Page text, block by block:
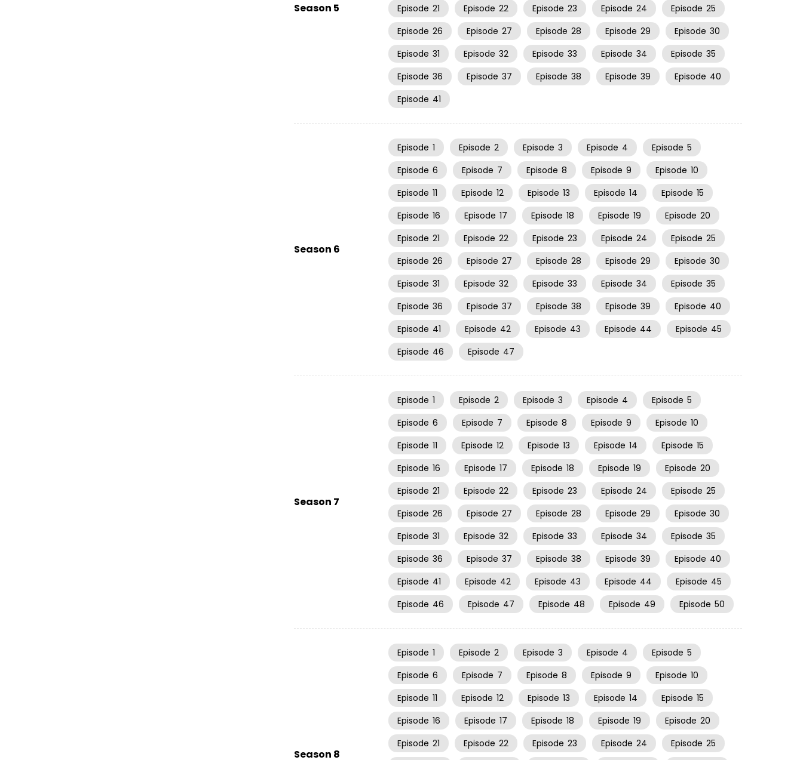
Season 5
Episode 21 Episode 22 Episode 23 Episode 24 Episode 25
Episode 26 Episode 27 Episode 28 Episode 29 Episode 30
Episode 31 Episode 32 Episode 33 Episode 34 Episode 35
Episode 36 Episode 37 Episode 38 Episode 39 Episode 40
Episode 41
Season 6
Episode 1 Episode 2 Episode 3 Episode 4 Episode 5
Episode 6 Episode 7 Episode 8 Episode 9 Episode 10
Episode 11 Episode 12 Episode 13 Episode 14 Episode 15
Episode 16 Episode 17 Episode 18 Episode 19 Episode 20
Episode 21 Episode 22 Episode 23 Episode 24 Episode 25
Episode 26 Episode 27 Episode 28 Episode 29 Episode 30
Episode 31 Episode 32 Episode 33 Episode 34 Episode 35
Episode 36 Episode 37 Episode 38 Episode 39 Episode 40
Episode 41 Episode 42 Episode 43 Episode 44 Episode 45
Episode 46 Episode 47
Season 7
Episode 1 Episode 2 Episode 3 Episode 4 Episode 5
Episode 6 Episode 7 Episode 8 Episode 9 Episode 10
Episode 11 Episode 12 Episode 13 Episode 14 Episode 15
Episode 16 Episode 17 Episode 18 Episode 19 Episode 20
Episode 21 Episode 22 Episode 23 Episode 24 Episode 25
Episode 26 Episode 27 Episode 28 Episode 29 Episode 30
Episode 31 Episode 32 Episode 33 Episode 34 Episode 35
Episode 36 Episode 37 Episode 38 Episode 39 Episode 40
Episode 41 Episode 42 Episode 43 Episode 44 Episode 45
Episode 46 Episode 47 Episode 48 Episode 49 Episode 50
Season 8
Episode 1 Episode 2 Episode 3 Episode 4 Episode 5
Episode 6 Episode 7 Episode 8 Episode 9 Episode 10
Episode 11 Episode 12 Episode 13 Episode 14 Episode 15
Episode 16 Episode 17 Episode 18 Episode 19 Episode 20
Episode 21 Episode 22 Episode 23 Episode 24 Episode 25